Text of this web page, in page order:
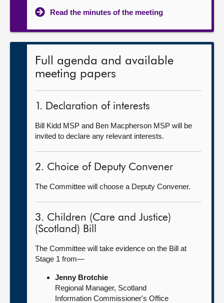
Read the minutes of the meeting
Full agenda and available
meeting papers
1. Declaration of interests
Bill Kidd MSP and Ben Macpherson MSP will be
invited to declare any relevant interests.
2. Choice of Deputy Convener
The Committee will choose a Deputy Convener.
3. Children (Care and Justice)
(Scotland) Bill
The Committee will take evidence on the Bill at
Stage 1 from—
Jenny Brotchie
Regional Manager, Scotland
Information Commissioner's Office